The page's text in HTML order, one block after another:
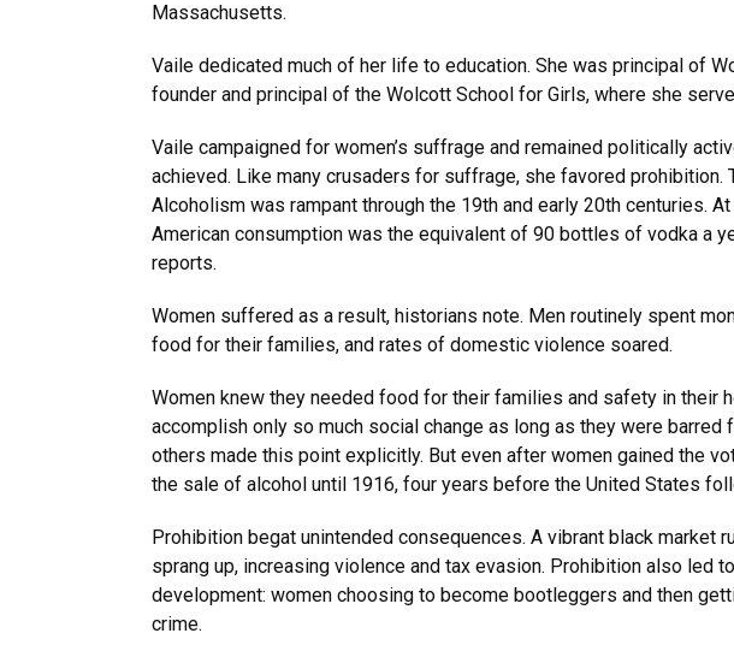
Massachusetts.
Vaile dedicated much of her life to education. She was principal of
founder and principal of the Wolcott School for Girls, where she
Vaile campaigned for women’s suffrage and remained politically
achieved. Like many crusaders for suffrage, she favored prohibition.
Alcoholism was rampant through the 19th and early 20th centuries.
American consumption was the equivalent of 90 bottles of vodka a
reports.
Women suffered as a result, historians note. Men routinely spent
food for their families, and rates of domestic violence soared.
Women knew they needed food for their families and safety in their
accomplish only so much social change as long as they were barred
others made this point explicitly. But even after women gained the
the sale of alcohol until 1916, four years before the United States
Prohibition begat unintended consequences. A vibrant black market
sprang up, increasing violence and tax evasion. Prohibition also led
development: women choosing to become bootleggers and then
crime.